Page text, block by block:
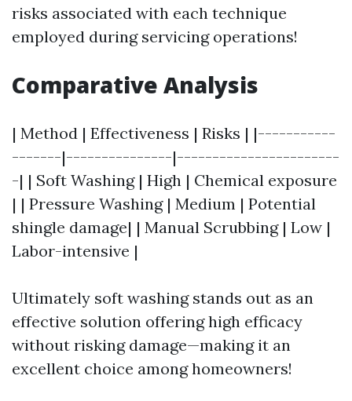
risks associated with each technique
employed during servicing operations!
Comparative Analysis
| Method | Effectiveness | Risks | |-----------
-------|---------------|-----------------------
-| | Soft Washing | High | Chemical exposure
| | Pressure Washing | Medium | Potential
shingle damage| | Manual Scrubbing | Low |
Labor-intensive |
Ultimately soft washing stands out as an
effective solution offering high efficacy
without risking damage—making it an
excellent choice among homeowners!